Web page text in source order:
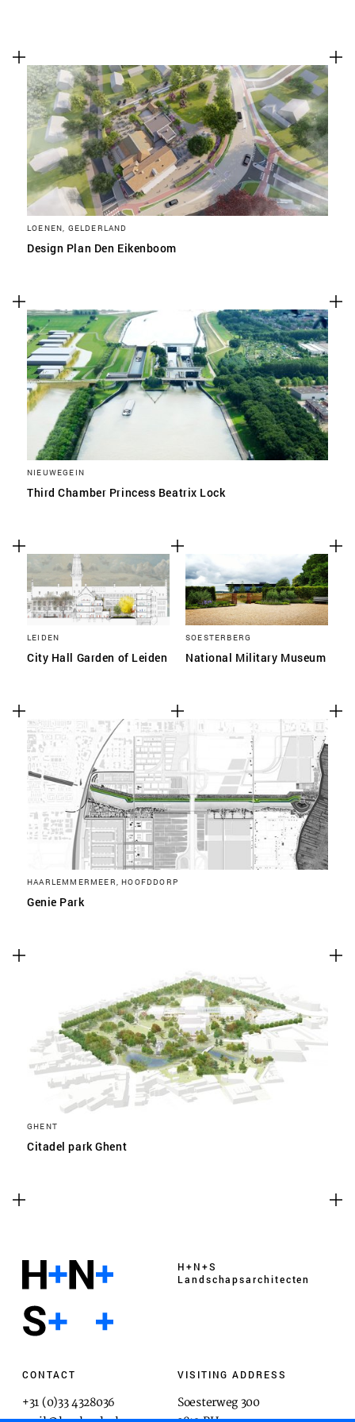
LOENEN, GELDERLAND
Design Plan Den Eikenboom
NIEUWEGEIN
Third Chamber Princess Beatrix Lock
LEIDEN
City Hall Garden of Leiden
SOESTERBERG
National Military Museum
HAARLEMMERMEER, HOOFDDORP
Genie Park
GHENT
Citadel park Ghent
H+N+S
Landschaps­architecten
CONTACT
+31 (0)33 4328036
VISITING ADDRESS
Soesterweg 300